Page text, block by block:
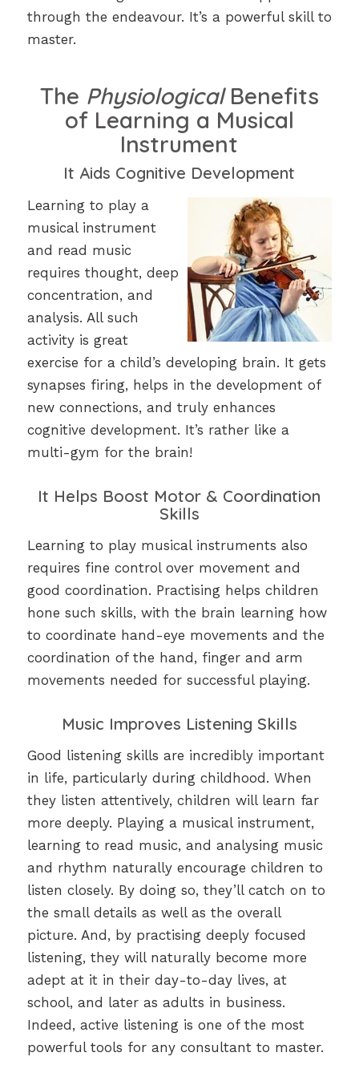
through the endeavour. It’s a powerful skill to
master.
The PhysiologicalBenefits
of Learning a Musical
Instrument
It Aids Cognitive Development
Learning to play a
musical instrument
and read music
requires thought, deep
concentration, and
analysis. All such
activity is great
exercise for a child’s developing brain. It gets
synapses firing, helps in the development of
new connections, and truly enhances
cognitive development. It’s rather like a
multi-gym for the brain!
It Helps Boost Motor & Coordination
Skills
Learning to play musical instruments also
requires fine control over movement and
good coordination. Practising helps children
hone such skills, with the brain learning how
to coordinate hand-eye movements and the
coordination of the hand, finger and arm
movements needed for successful playing.
Music Improves Listening Skills
Good listening skills are incredibly important
in life, particularly during childhood. When
they listen attentively, children will learn far
more deeply. Playing a musical instrument,
learning to read music, and analysing music
and rhythm naturally encourage children to
listen closely. By doing so, they’ll catch on to
the small details as well as the overall
picture. And, by practising deeply focused
listening, they will naturally become more
adept at it in their day-to-day lives, at
school, and later as adults in business.
Indeed, active listening is one of the most
powerful tools for any consultant to master.